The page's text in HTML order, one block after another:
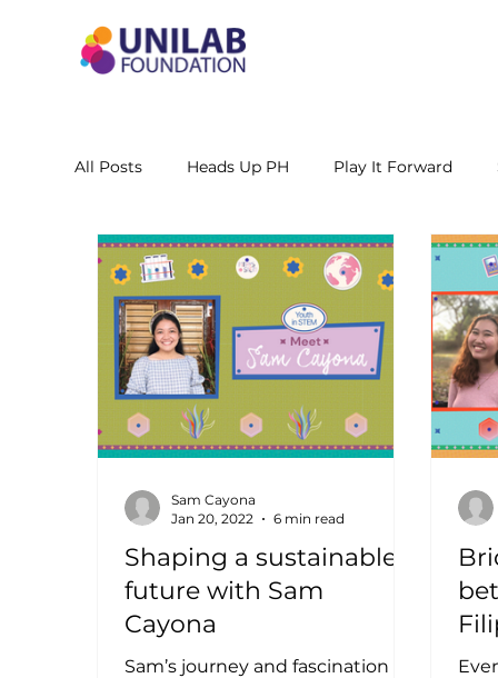
All Posts Heads Up PH Play It Forward
STEM Leadership Alliance - PH Unilab
Learning Materials Researches and Reports
Shaping a sustainable
future with Sam
Cayona
Sam’s journey and fascination
Sam Cayona
Jan 20, 2022
6 min read